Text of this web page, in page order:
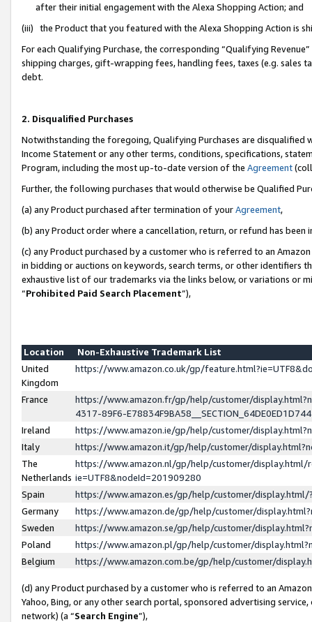
after their initial engagement with the Alexa Shopping Action; and
(iii) the Product that you featured with the Alexa Shopping Action is
For each Qualifying Purchase, the corresponding “Qualifying
shipping charges, gift-wrapping fees, handling fees, taxes (e.g. sales
debt.
2. Disqualified Purchases
Notwithstanding the foregoing, Qualifying Purchases are disqualified
Income Statement or any other terms, conditions, specifications,
Program, including the most up-to-date version of the Agreement
Further, the following purchases that would otherwise be Qualified
(a) any Product purchased after termination of yourAgreement,
(b) any Product order where a cancellation, return, or refund has been
(c) any Product purchased by a customer who is referred to an
in bidding or auctions on keywords, search terms, or other identifiers
exhaustive list of our trademarks via the links below, or variations or
“Prohibited Paid Search Placement”),
Location
Non-Exhaustive Trademark List
United
Kingdom
https://www.amazon.co.uk/gp/
France
https://www.amazon.fr/gp/help/customer/
4317-89F6-
Ireland
https://www.amazon.ie/gp/help/customer/
Italy
https://www.amazon.it/gp/help/customer/
The
Netherlands
https://www.amazon.nl/gp/help/customer/display.html/
ie=UTF8&nodeId=201909280
Spain
https://www.amazon.es/gp/help/customer/
Germany
https://www.amazon.de/gp/help/customer/
Sweden
https://www.amazon.se/gp/help/customer/
Poland
https://www.amazon.pl/gp/help/customer/
Belgium
https://www.amazon.com.be/gp/help/customer/
(d) any Product purchased by a customer who is referred to an
Yahoo, Bing, or any other search portal, sponsored advertising
network) (a “Search Engine”),